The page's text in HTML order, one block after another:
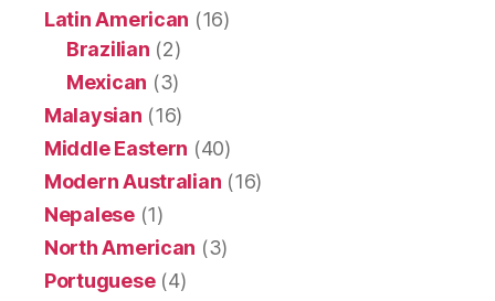
Latin American (16)
Brazilian (2)
Mexican (3)
Malaysian (16)
Middle Eastern (40)
Modern Australian (16)
Nepalese(1)
North American (3)
Portuguese(4)